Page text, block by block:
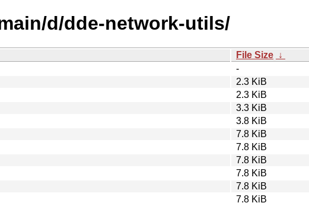
d/dde-network-utils/
File Size ↓
-
2.3 KiB
2.3 KiB
3.3 KiB
3.8 KiB
7.8 KiB
7.8 KiB
7.8 KiB
7.8 KiB
7.8 KiB
7.8 KiB